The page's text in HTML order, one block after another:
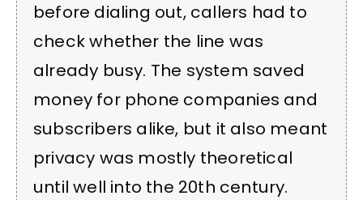
before dialing out, callers had to
check whether the line was
already busy. The system saved
money for phone companies and
subscribers alike, but it also meant
privacy was mostly theoretical
until well into the 20th century.